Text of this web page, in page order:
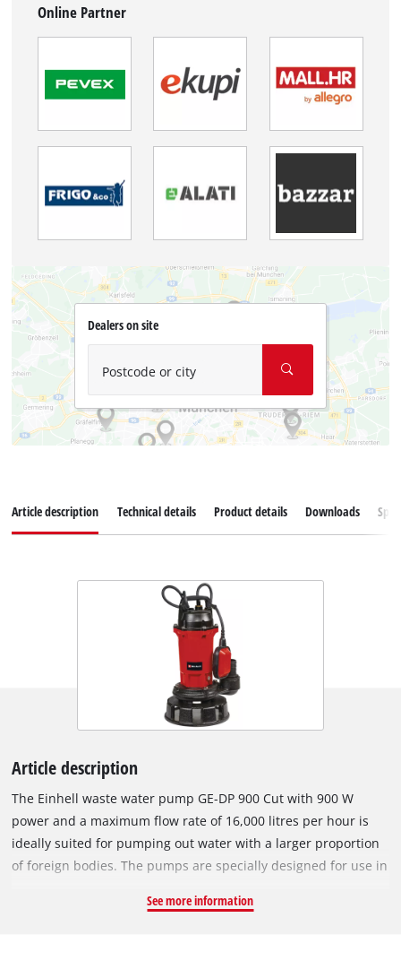
Online Partner
Dealers on site
Postcode or city
Article description Technical details Product details Downloads
Article description
The Einhell waste water pump GE-DP 900 Cut with 900 W
power and a maximum flow rate of 16,000 litres per hour is
ideally suited for pumping out water with a larger proportion
of foreign bodies. The pumps are specially designed for use in
water from basements or excavations caused by rain,
See more information